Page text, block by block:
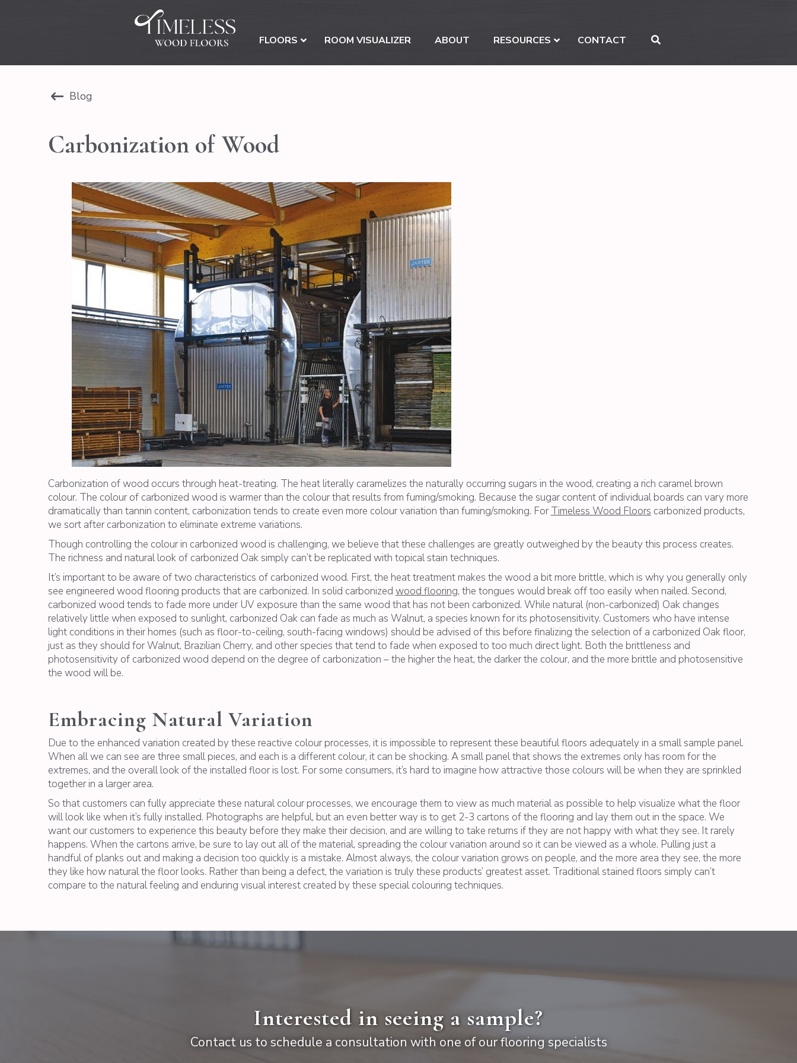
FLOORS ROOM VISUALIZER ABOUT RESOURCES CONTACT
Blog
Carbonization of Wood
Carbonization of wood occurs through heat-treating. The heat literally caramelizes the naturally occurring sugars in the wood, creating a rich caramel brown
colour. The colour of carbonized wood is warmer than the colour that results from fuming/smoking. Because the sugar content of individual boards can vary more
dramatically than tannin content, carbonization tends to create even more colour variation than fuming/smoking. ForTimeless Wood Floors carbonized products,
we sort after carbonization to eliminate extreme variations.
Though controlling the colour in carbonized wood is challenging, we believe that these challenges are greatly outweighed by the beauty this process creates.
The richness and natural look of carbonized Oak simply can’t be replicated with topical stain techniques.
It’s important to be aware of two characteristics of carbonized wood. First, the heat treatment makes the wood a bit more brittle, which is why you generally only
see engineered wood flooring products that are carbonized. In solid carbonized wood flooring, the tongues would break off too easily when nailed. Second,
carbonized wood tends to fade more under UV exposure than the same wood that has not been carbonized. While natural (non-carbonized) Oak changes
relatively little when exposed to sunlight, carbonized Oak can fade as much as Walnut, a species known for its photosensitivity. Customers who have intense
light conditions in their homes (such as floor-to-ceiling, south-facing windows) should be advised of this before finalizing the selection of a carbonized Oak floor,
just as they should for Walnut, Brazilian Cherry, and other species that tend to fade when exposed to too much direct light. Both the brittleness and
photosensitivity of carbonized wood depend on the degree of carbonization – the higher the heat, the darker the colour, and the more brittle and photosensitive
the wood will be.
Embracing Natural Variation
Due to the enhanced variation created by these reactive colour processes, it is impossible to represent these beautiful floors adequately in a small sample panel.
When all we can see are three small pieces, and each is a different colour, it can be shocking. A small panel that shows the extremes only has room for the
extremes, and the overall look of the installed floor is lost. For some consumers, it’s hard to imagine how attractive those colours will be when they are sprinkled
together in a larger area.
So that customers can fully appreciate these natural colour processes, we encourage them to view as much material as possible to help visualize what the floor
will look like when it’s fully installed. Photographs are helpful, but an even better way is to get 2-3 cartons of the flooring and lay them out in the space. We
want our customers to experience this beauty before they make their decision, and are willing to take returns if they are not happy with what they see. It rarely
happens. When the cartons arrive, be sure to lay out all of the material, spreading the colour variation around so it can be viewed as a whole. Pulling just a
handful of planks out and making a decision too quickly is a mistake. Almost always, the colour variation grows on people, and the more area they see, the more
they like how natural the floor looks. Rather than being a defect, the variation is truly these products’ greatest asset. Traditional stained floors simply can’t
compare to the natural feeling and enduring visual interest created by these special colouring techniques.
Interested in seeing a sample?
Contact us to schedule a consultation with one of our flooring specialists